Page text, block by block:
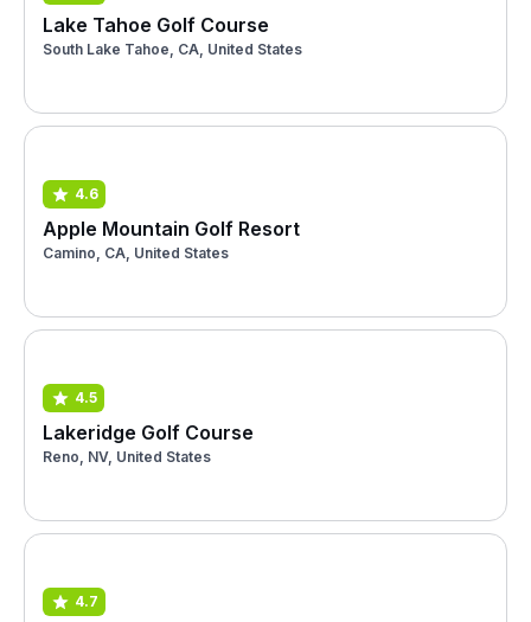
Lake Tahoe Golf Course
South Lake Tahoe, CA, United States
4.6
Apple Mountain Golf Resort
Camino, CA, United States
4.5
Lakeridge Golf Course
Reno, NV, United States
4.7